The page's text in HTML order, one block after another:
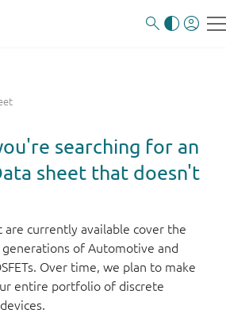
searching for an
sheet that doesn't
are currently available cover the
of Automotive and
Over time, we plan to make
entire portfolio of discrete